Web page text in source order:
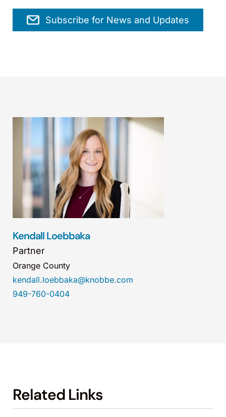
Subscribe for News and Updates
Kendall Loebbaka
Partner
Orange County
kendall.loebbaka@knobbe.com
949-760-0404
Related Links